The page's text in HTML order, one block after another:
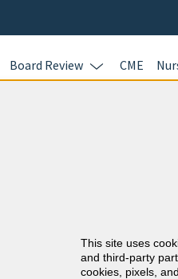
Board Review CME
American
This site uses
and third-party
cookies, pixels,